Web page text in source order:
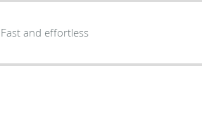
Fast and effortless